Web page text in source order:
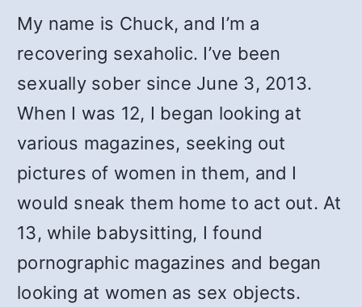
My name is Chuck, and I’m a
recovering sexaholic. I’ve been
sexually sober since June 3, 2013.
When I was 12, I began looking at
various magazines, seeking out
pictures of women in them, and I
would sneak them home to act out. At
13, while babysitting, I found
pornographic magazines and began
looking at women as sex objects.